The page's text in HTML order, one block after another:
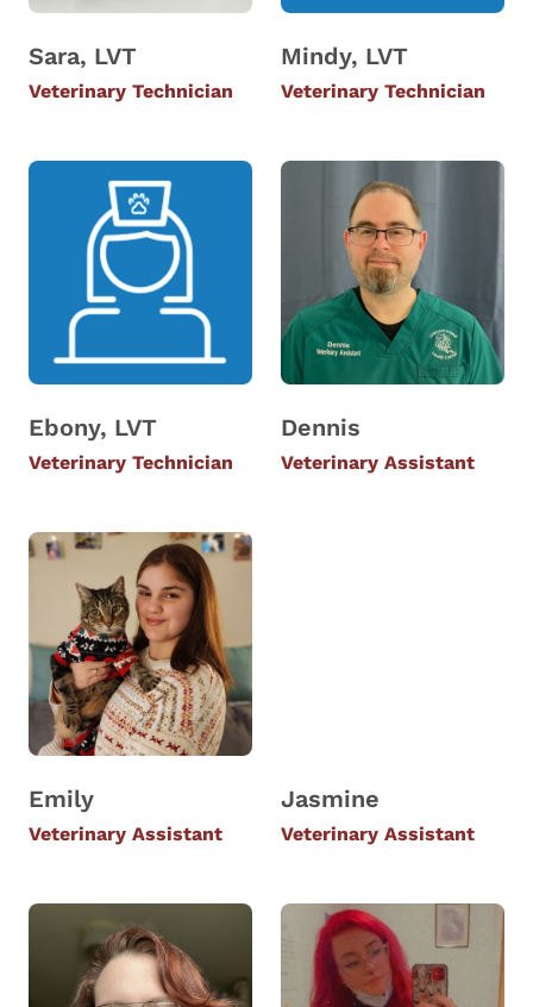
Sara, LVT
Veterinary Technician
Mindy, LVT
Veterinary Technician
Ebony, LVT
Veterinary Technician
Dennis
Veterinary Assistant
Emily
Veterinary Assistant
Jasmine
Veterinary Assistant